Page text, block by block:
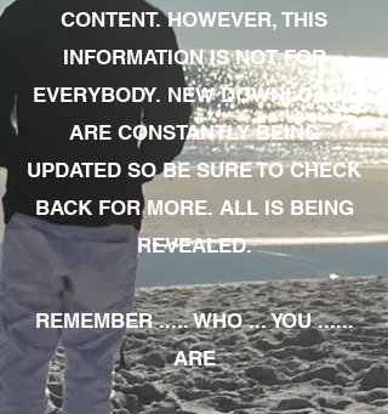
CONTENT. HOWEVER, THIS
INFORMATION IS NOT FOR
EVERYBODY. NEW DOWNLOADS
ARE CONSTANTLY BEING
UPDATED SO BE SURE TO CHECK
BACK FOR MORE. ALL IS BEING
REVEALED.
REMEMBER ..... WHO ... YOU ......
ARE